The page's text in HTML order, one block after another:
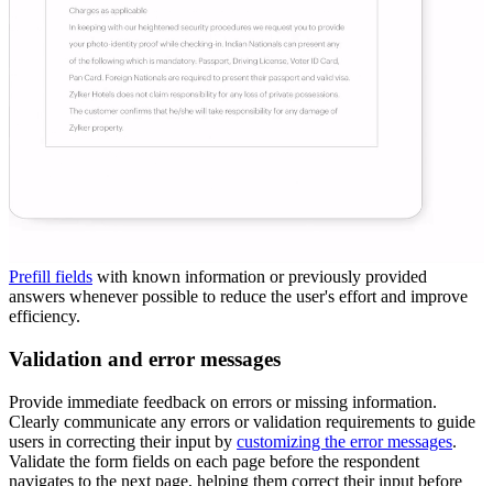
Prefill fields with known information or previously provided
answers whenever possible to reduce the user's effort and improve
efficiency.
Validation and error messages
Provide immediate feedback on errors or missing information.
Clearly communicate any errors or validation requirements to guide
users in correcting their input by customizing the error messages.
Validate the form fields on each page before the respondent
navigates to the next page, helping them correct their input before